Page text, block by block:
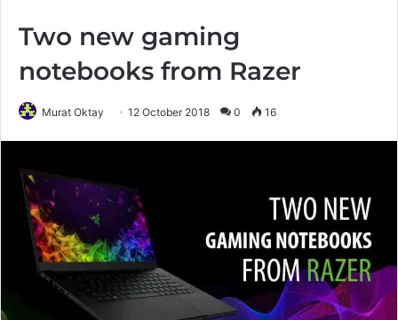
Two new gaming
notebooks from Razer
Murat Oktay 12 October 2018 0 16